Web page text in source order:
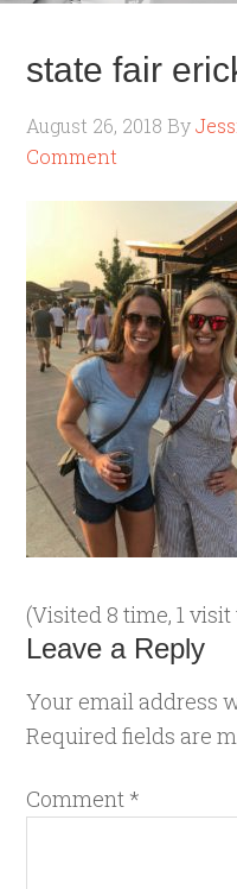
state fair
August 26, 2018 By
Comment
(Visited 8 time, 1 visit
Leave a Reply
Your email address
Required fields are
Comment *